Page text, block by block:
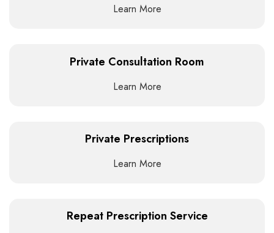
Learn More
Private Consultation Room
Learn More
Private Prescriptions
Learn More
Repeat Prescription Service